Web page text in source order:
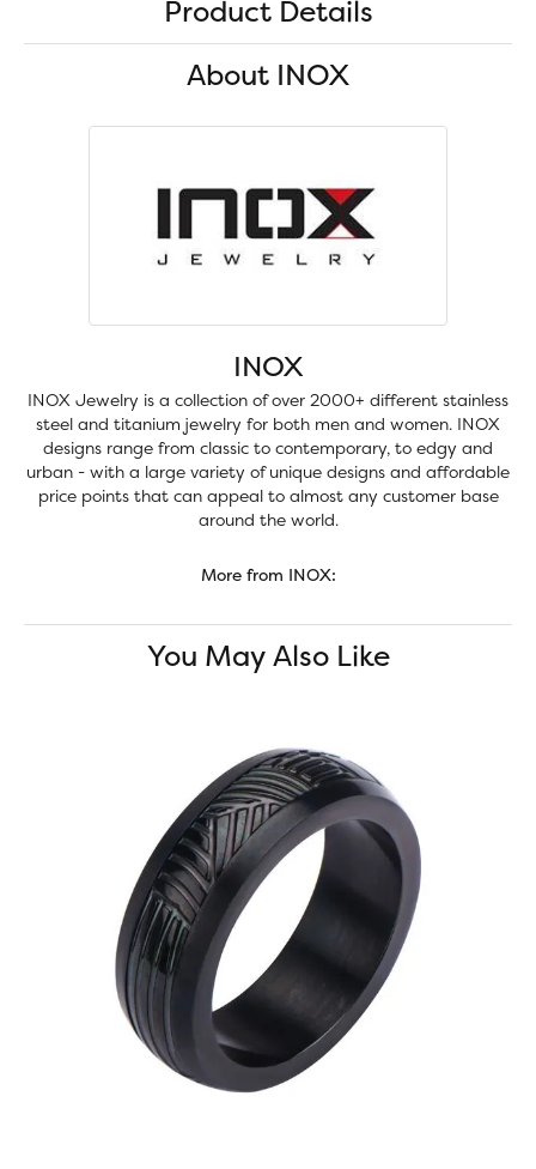
Product Details
About INOX
INOX
INOX Jewelry is a collection of over 2000+ different stainless
steel and titanium jewelry for both men and women. INOX
designs range from classic to contemporary, to edgy and
urban - with a large variety of unique designs and affordable
price points that can appeal to almost any customer base
around the world.
More from INOX:
You May Also Like